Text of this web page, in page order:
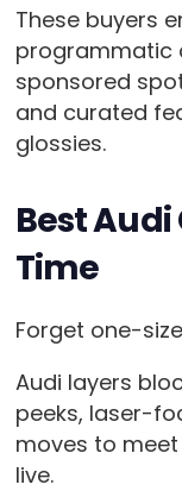
These buyers
programmatic
sponsored
and curated
glossies.
Best
Time
Forget one-
Audi layers
peeks, laser-
moves to
live.